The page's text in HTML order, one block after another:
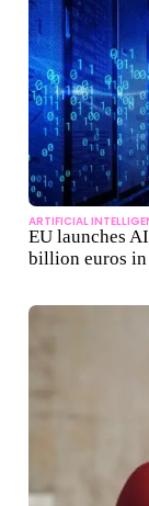
ARTIFICIAL
EU launches
billion euros